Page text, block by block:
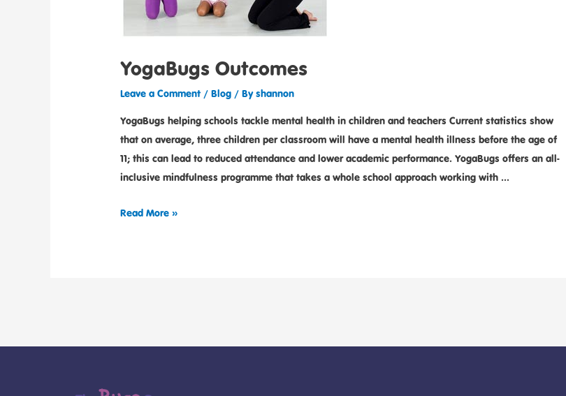
YogaBugs Outcomes
Leave a Comment /Blog / Byshannon
YogaBugs helping schools tackle mental health in children and teachers Current statistics show
that on average, three children per classroom will have a mental health illness before the age of
11; this can lead to reduced attendance and lower academic performance. YogaBugs offers an all-
inclusive mindfulness programme that takes a whole school approach working with …
Read More »